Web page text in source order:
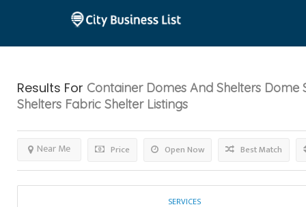
Results For Container Domes And Shelters Dome
Shelters Fabric Shelter Listings
Price Open Now
Near Me Best Match
SERVICES